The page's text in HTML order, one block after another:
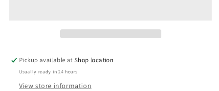
Pickup available atShop location
Usually ready in 24 hours
View store information